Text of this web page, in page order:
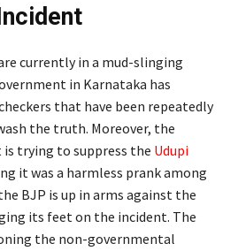
currently in a mud-slinging
in Karnataka has
that have been repeatedly
the truth. Moreover, the
trying to suppress the Udupi
it was a harmless prank among
BJP is up in arms against the
its feet on the incident. The
the non-governmental